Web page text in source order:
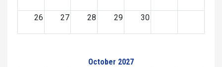
26 27 28 29 30
October 2027